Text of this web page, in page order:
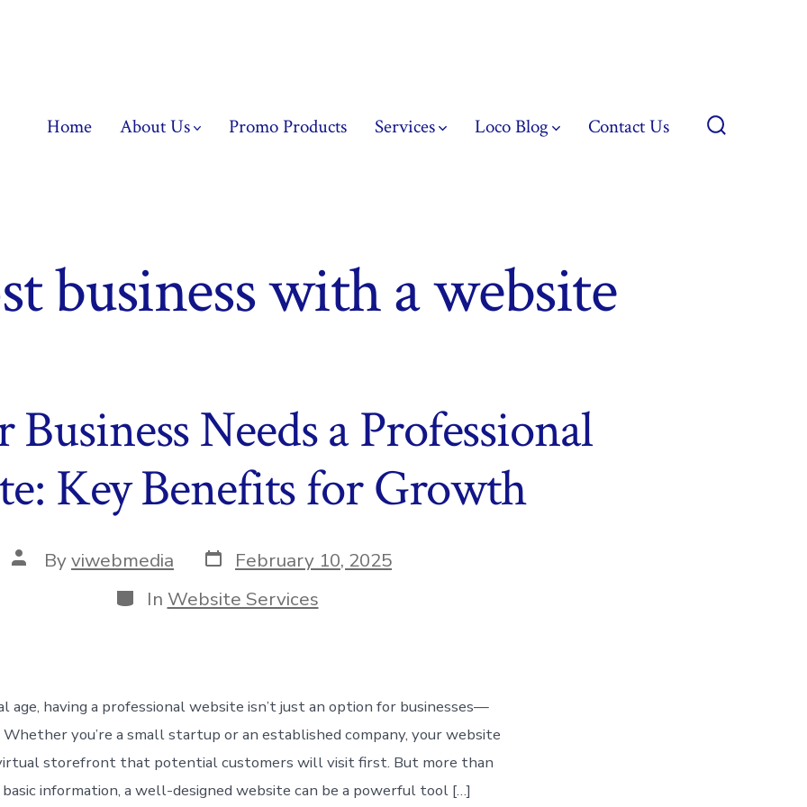
Home About Us Promo Products Services Loco Blog Contact Us
business with a website
Needs a Professional
Key Benefits for Growth
Post
author
Byviwebmedia Post
date
February 10, 2025
Categories
In Website Services
age, having a professional website isn’t just an option for businesses—
Whether you’re a small startup or an established company, your website
storefront that potential customers will visit first. But more than
information, a well-designed website can be a powerful tool […]